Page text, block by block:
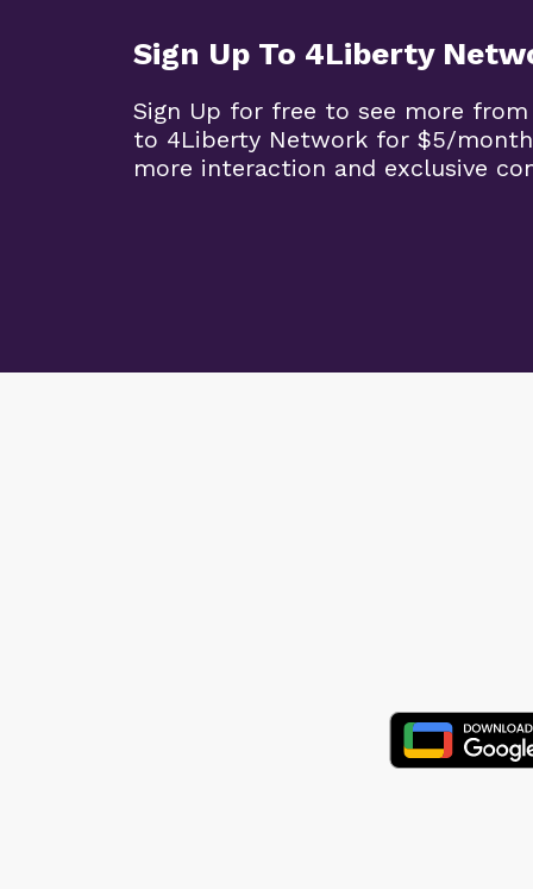
Sign Up To 4Liberty
Sign Up for free to see more
to 4Liberty Network for $5/
more interaction and exclusive